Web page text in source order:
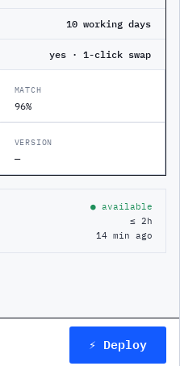
10 working days
yes · 1-click swap
MATCH
96%
VERSION
—
● available
≤ 2h
14 min ago
⚡ Deploy